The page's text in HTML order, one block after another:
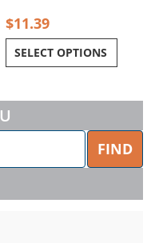
$11.39
SELECT OPTIONS
FIND